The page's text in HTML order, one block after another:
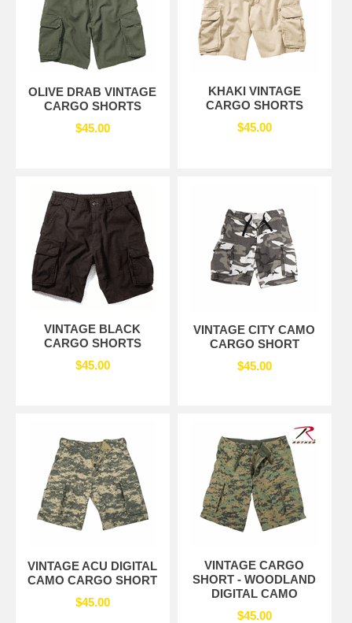
OLIVE DRAB VINTAGE
CARGO SHORTS
$45.00
KHAKI VINTAGE
CARGO SHORTS
$45.00
VINTAGE BLACK
CARGO SHORTS
$45.00
VINTAGE CITY CAMO
CARGO SHORT
$45.00
VINTAGE ACU DIGITAL
CAMO CARGO SHORT
$45.00
VINTAGE CARGO
SHORT - WOODLAND
DIGITAL CAMO
$45.00